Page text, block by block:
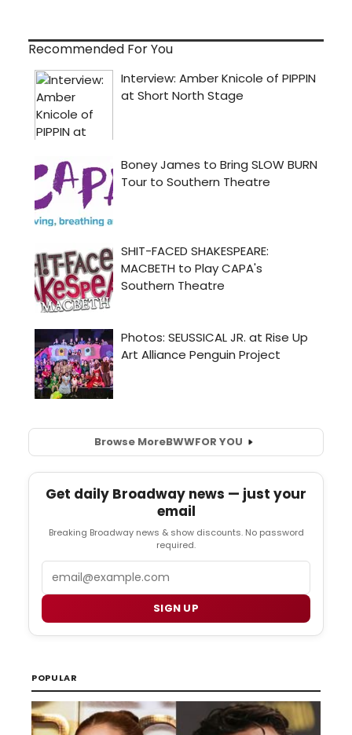
Recommended For You
Browse MoreBWWFOR YOU
Get daily Broadway news — just your
email
Breaking Broadway news & show discounts. No password
required.
SIGN UP
POPULAR